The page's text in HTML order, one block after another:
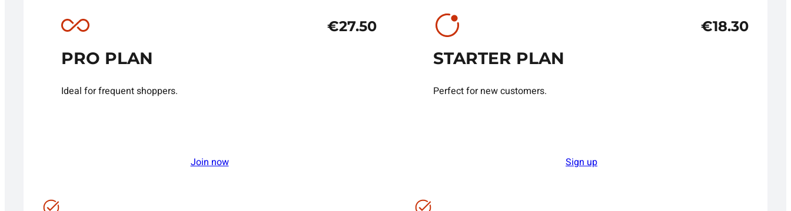
PRO PLAN
Ideal for frequent shoppers.
€27.50
Join now
STARTER PLAN
Perfect for new customers.
€18.30
Sign up